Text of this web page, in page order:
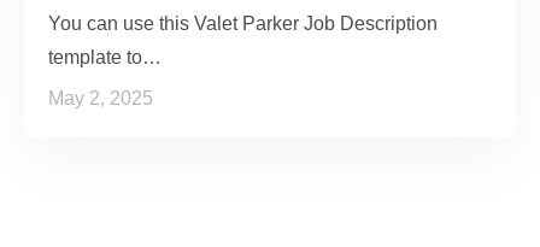
You can use this Valet Parker Job Description
template to…
May 2, 2025